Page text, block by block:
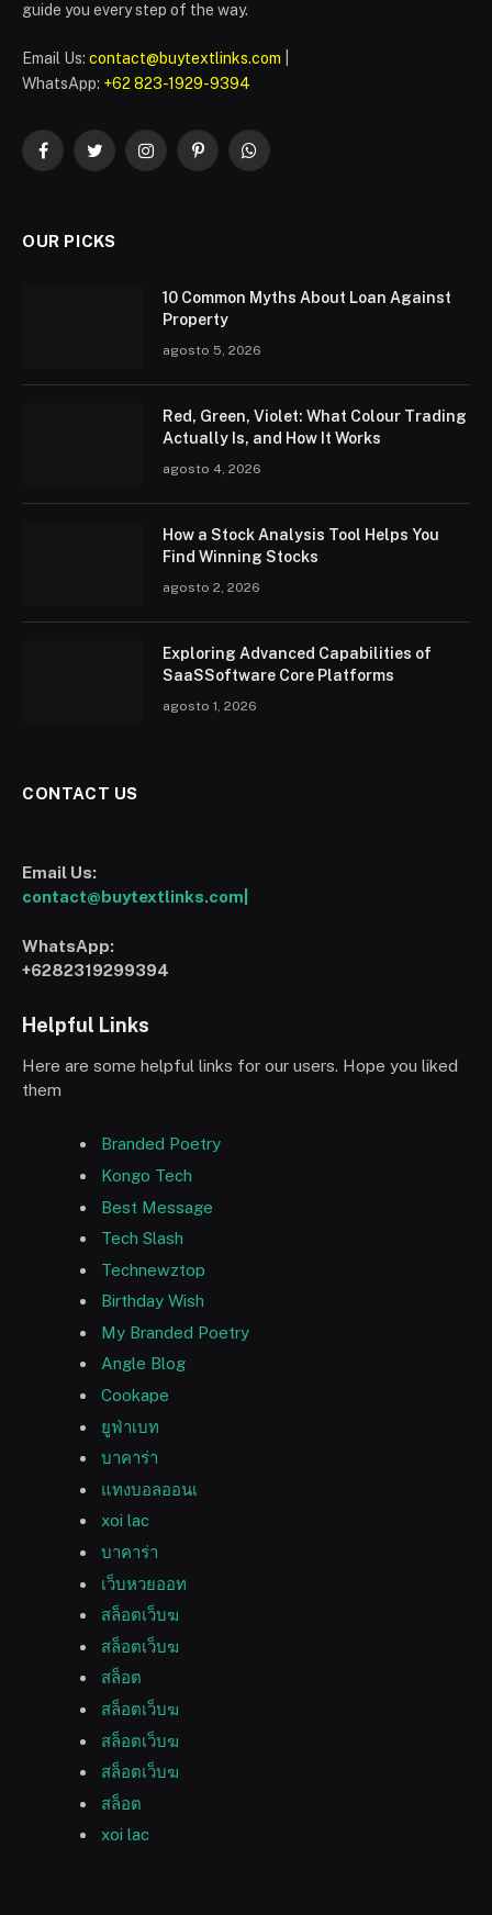
guide you every step of the way.
Email Us: contact@buytextlinks.com
WhatsApp: +62 823-1929-9394
FacebookTwitterInstagramPinterestWhatsApp
OUR PICKS
10 Common Myths About Loan Against
Property
agosto 5, 2026
Red, Green, Violet: What Colour Trading
Actually Is, and How It Works
agosto 4, 2026
How a Stock Analysis Tool Helps You
Find Winning Stocks
agosto 2, 2026
Exploring Advanced Capabilities of
SaaSSoftware Core Platforms
agosto 1, 2026
CONTACT US
Email Us:
contact@buytextlinks.com|
WhatsApp:
+6282319299394
Helpful Links
Here are some helpful links for our users. Hope you liked
them
Branded Poetry
Kongo Tech
Best Message
Tech Slash
Technewztop
Birthday Wish
My Branded Poetry
Angle Blog
Cookape
ยูฟ่าเบท
บาคาร่า
แทงบอลออนเ
xoi lac
บาคาร่า
เว็บหวยออท
สล็อตเว็บฆ
สล็อตเว็บฆ
สล็อต
สล็อตเว็บฆ
สล็อตเว็บฆ
สล็อตเว็บฆ
สล็อต
xoi lac